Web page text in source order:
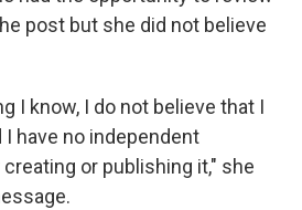
post but she did not believe
I know, I do not believe that I
have no independent
or publishing it," she